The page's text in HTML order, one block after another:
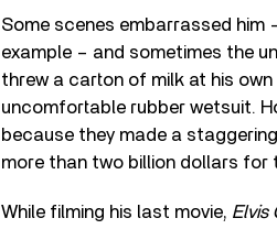
Some scenes embarrassed him
example – and sometimes the
threw a carton of milk at his
uncomfortable rubber wetsuit.
because they made a
more than two billion dollars for
While filming his last movie, Elvis